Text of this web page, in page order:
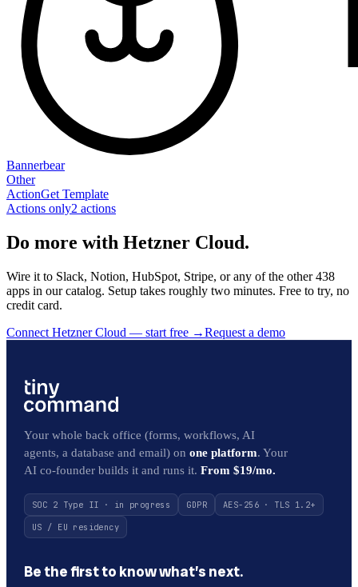
Bannerbear
Other
ActionGet Template
Actions only2 actions
Do more with Hetzner Cloud.
Wire it to Slack, Notion, HubSpot, Stripe, or any of the other 438
apps in our catalog. Setup takes roughly two minutes. Free to try, no
credit card.
Connect Hetzner Cloud — start free →Request a demo
Your whole back office (forms, workflows, AI
agents, a database and email) on one platform. Your
AI co-founder builds it and runs it. From $19/mo.
SOC 2 Type II · in progress GDPR
AES-256 · TLS 1.2+
US / EU residency
Be the first to know what’s next.